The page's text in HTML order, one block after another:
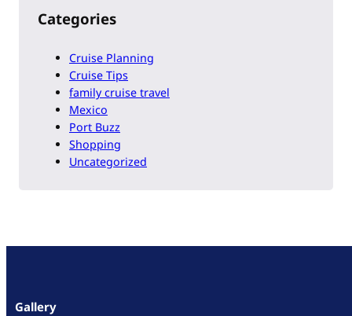
Categories
Cruise Planning
Cruise Tips
family cruise travel
Mexico
Port Buzz
Shopping
Uncategorized
Gallery